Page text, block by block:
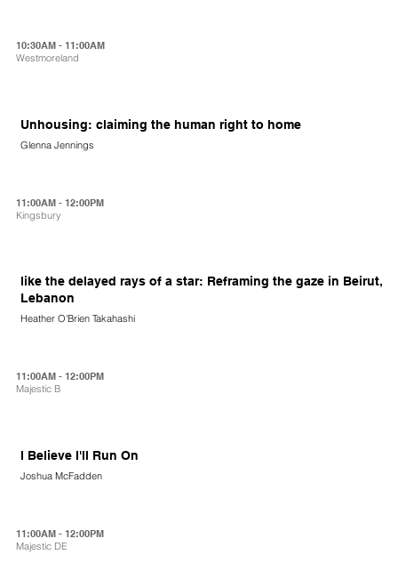
10:30AM - 11:00AM
Westmoreland
Unhousing: claiming the human right to home
Glenna Jennings
11:00AM - 12:00PM
Kingsbury
like the delayed rays of a star: Reframing the gaze in Beirut,
Lebanon
Heather O'Brien Takahashi
11:00AM - 12:00PM
Majestic B
I Believe I'll Run On
Joshua McFadden
11:00AM - 12:00PM
Majestic DE